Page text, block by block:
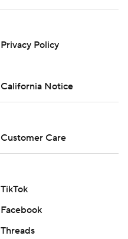
Privacy Policy
California Notice
Customer Care
TikTok
Facebook
Threads